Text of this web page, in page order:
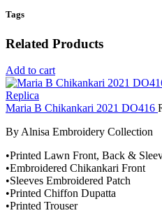
Tags
Related Products
Add to cart
Replica
Maria B Chikankari 2021 DO416
By Alnisa Embroidery Collection
•Printed Lawn Front, Back &
•Embroidered Chikankari Front
•Sleeves Embroidered Patch
•Printed Chiffon Dupatta
•Printed Trouser